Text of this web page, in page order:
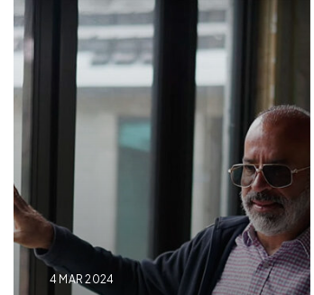
4 MAR 2024